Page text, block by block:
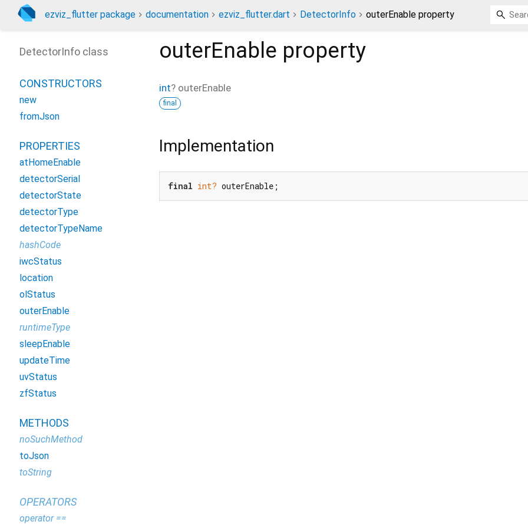
ezviz_flutter package documentation ezviz_flutter.dart DetectorInfo outerEnable property
outerEnable property
int? outerEnable
final
Implementation
final int? outerEnable;
DetectorInfo class
CONSTRUCTORS
new
fromJson
PROPERTIES
atHomeEnable
detectorSerial
detectorState
detectorType
detectorTypeName
hashCode
iwcStatus
location
olStatus
outerEnable
runtimeType
sleepEnable
updateTime
uvStatus
zfStatus
METHODS
noSuchMethod
toJson
toString
OPERATORS
operator ==